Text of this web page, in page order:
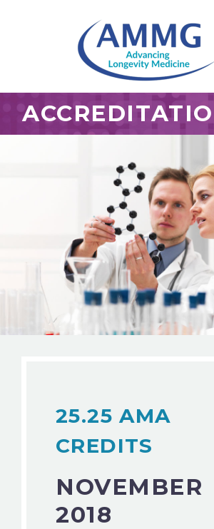
25.25 AMA
CREDITS
NOVEMBER
2018